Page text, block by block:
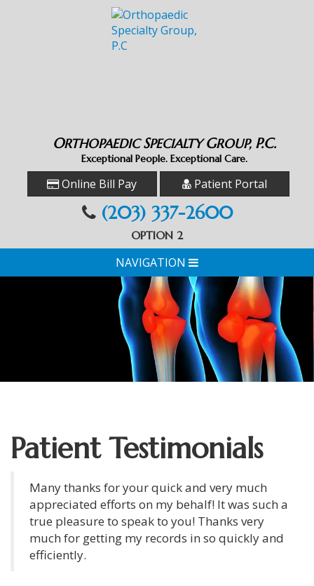
ORTHOPAEDICSPECIALTYGROUP, P.C.
Exceptional People. Exceptional Care.
Online Bill Pay Patient Portal
(203) 337-2600
OPTION 2
NAVIGATION
Patient Testimonials
Many thanks for your quick and very much
appreciated efforts on my behalf! It was such a
true pleasure to speak to you! Thanks very
much for getting my records in so quickly and
efficiently.